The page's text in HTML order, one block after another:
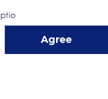
Agree